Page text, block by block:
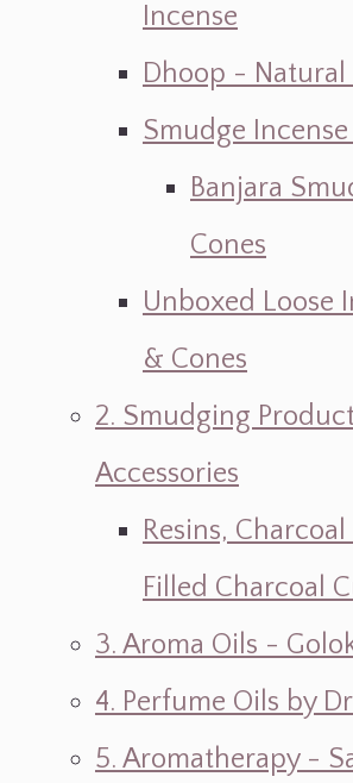
Incense
Dhoop - Natural
Smudge Incense
Banjara
Cones
Unboxed Loose
& Cones
2. Smudging
Accessories
Resins,
Filled Charcoal
3. Aroma Oils -
4. Perfume Oils by
5. Aromatherapy -